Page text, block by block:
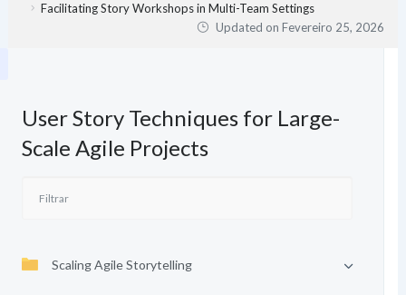
Facilitating Story Workshops in Multi-Team Settings
Updated onFevereiro 25, 2026
User Story Techniques for Large-
Scale Agile Projects
Scaling Agile Storytelling